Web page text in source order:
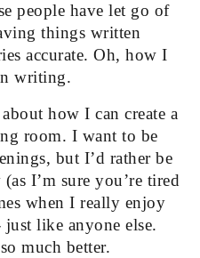
people have let go of
things written
accurate. Oh, how I
writing.
how I can create a
room. I want to be
but I’d rather be
I’m sure you’re tired
when I really enjoy
like anyone else.
much better.